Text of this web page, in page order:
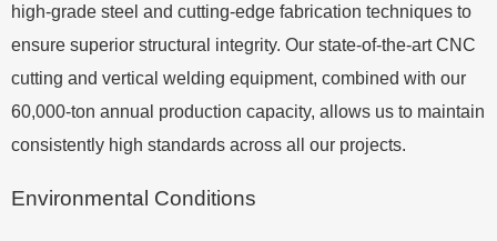
high-grade steel and cutting-edge fabrication techniques to
ensure superior structural integrity. Our state-of-the-art CNC
cutting and vertical welding equipment, combined with our
60,000-ton annual production capacity, allows us to maintain
consistently high standards across all our projects.
Environmental Conditions